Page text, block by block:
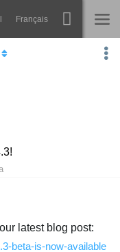
Français
latest blog post:
beta-is-now-available